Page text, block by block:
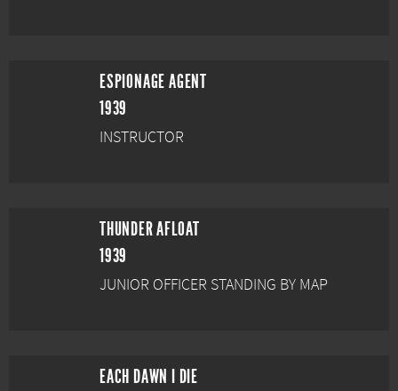
ESPIONAGE AGENT
1939
INSTRUCTOR
THUNDER AFLOAT
1939
JUNIOR OFFICER STANDING BY MAP
EACH DAWN I DIE